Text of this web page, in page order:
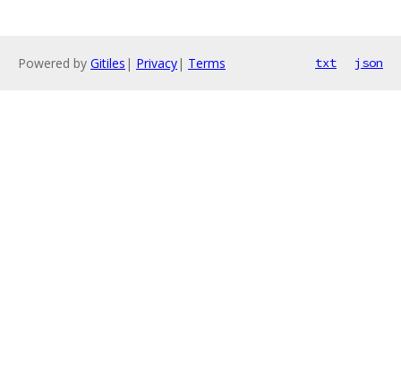
Powered by Gitiles | Privacy| Terms txt json